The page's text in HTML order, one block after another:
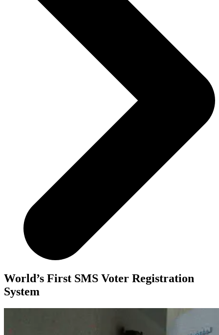
World’s First SMS Voter Registration
System